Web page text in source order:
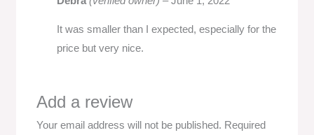
It was smaller than I expected, especially for the
price but very nice.
Add a review
Your email address will not be published. Required